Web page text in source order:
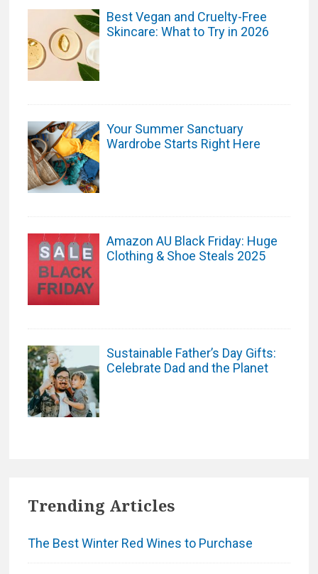
Best Vegan and Cruelty-Free
Skincare: What to Try in 2026
Your Summer Sanctuary
Wardrobe Starts Right Here
Amazon AU Black Friday: Huge
Clothing & Shoe Steals 2025
Sustainable Father’s Day Gifts:
Celebrate Dad and the Planet
Trending Articles
The Best Winter Red Wines to Purchase